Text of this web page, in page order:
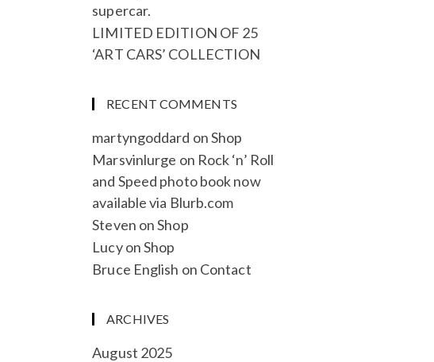
supercar.
LIMITED EDITION OF 25
‘ART CARS’ COLLECTION
RECENT COMMENTS
martyngoddard onShop
Marsvinlurge on Rock ‘n’ Roll
and Speed photo book now
available via Blurb.com
Steven onShop
LucyonShop
Bruce English on Contact
ARCHIVES
August 2025